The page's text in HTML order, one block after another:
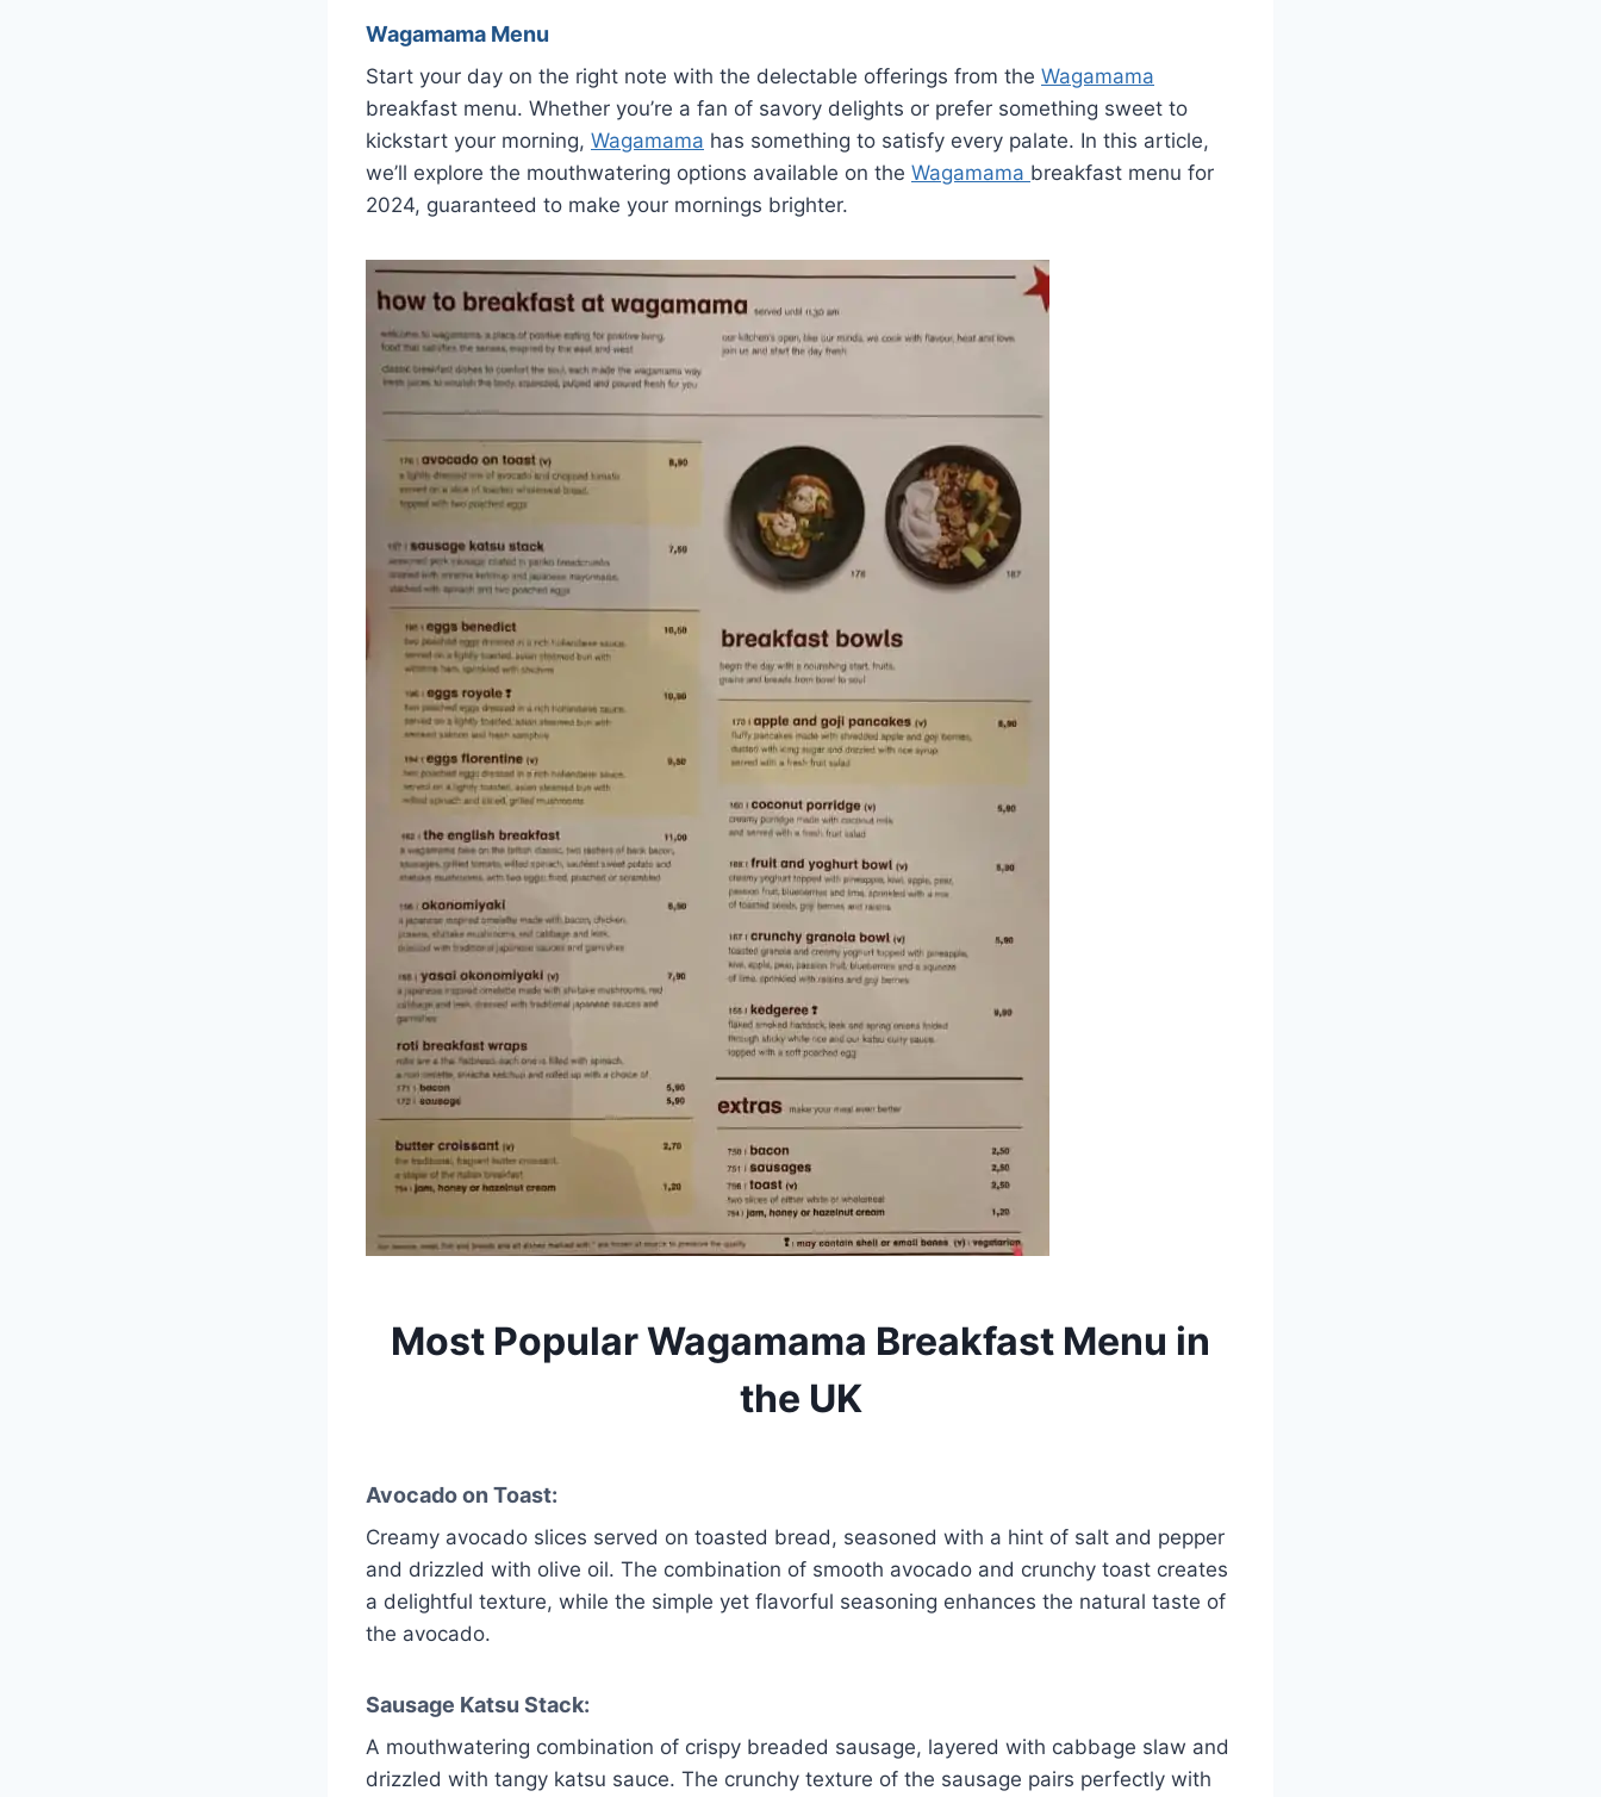
Wagamama Menu
Start your day on the right note with the delectable offerings from the Wagamama
breakfast menu. Whether you’re a fan of savory delights or prefer something sweet to
kickstart your morning, Wagamama has something to satisfy every palate. In this article,
we’ll explore the mouthwatering options available on the Wagamama breakfast menu for
2024, guaranteed to make your mornings brighter.
Most Popular Wagamama Breakfast Menu in
the UK
Avocado on Toast:
Creamy avocado slices served on toasted bread, seasoned with a hint of salt and pepper
and drizzled with olive oil. The combination of smooth avocado and crunchy toast creates
a delightful texture, while the simple yet flavorful seasoning enhances the natural taste of
the avocado.
Sausage Katsu Stack:
A mouthwatering combination of crispy breaded sausage, layered with cabbage slaw and
drizzled with tangy katsu sauce. The crunchy texture of the sausage pairs perfectly with